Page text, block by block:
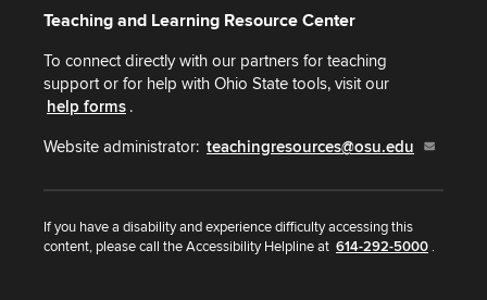
Teaching and Learning Resource Center
To connect directly with our partners for teaching
support or for help with Ohio State tools, visit our
help forms .
Website administrator: teachingresources@osu.edu
If you have a disability and experience difficulty accessing this
content, please call the Accessibility Helpline at 614-292-5000 .